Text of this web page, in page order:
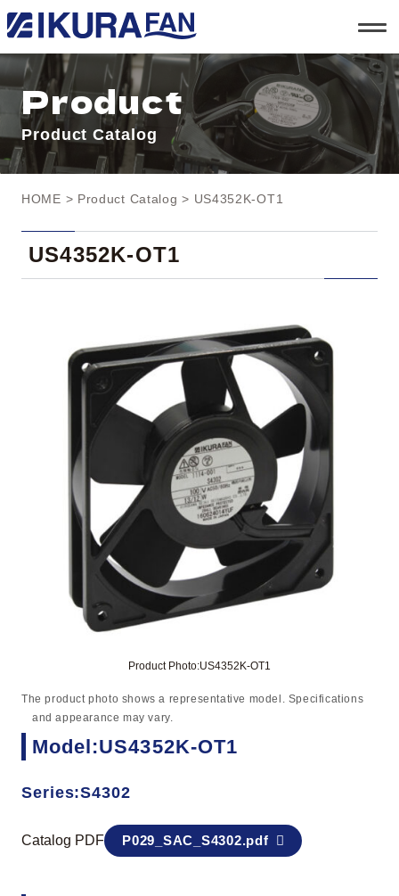
t
o
g
l
e
a
v
i
g
a
n
Product
Product Catalog
HOME > Product Catalog > US4352K-OT1
US4352K-OT1
Product Photo:US4352K-OT1
The product photo shows a representative model. Specifications
and appearance may vary.
Model:US4352K-OT1
Series:S4302
Catalog PDF P029_SAC_S4302.pdf